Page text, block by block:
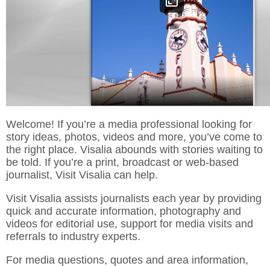
Welcome! If you’re a media professional looking for
story ideas, photos, videos and more, you’ve come to
the right place. Visalia abounds with stories waiting to
be told. If you’re a print, broadcast or web-based
journalist, Visit Visalia can help.
Visit Visalia assists journalists each year by providing
quick and accurate information, photography and
videos for editorial use, support for media visits and
referrals to industry experts.
For media questions, quotes and area information,